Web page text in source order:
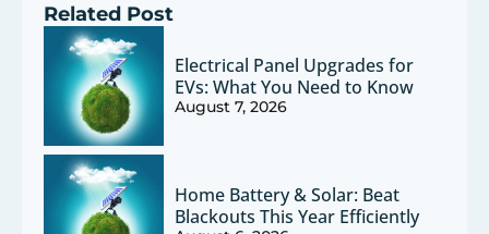
Related Post
Electrical Panel Upgrades for
EVs: What You Need to Know
August 7, 2026
Home Battery & Solar: Beat
Blackouts This Year Efficiently